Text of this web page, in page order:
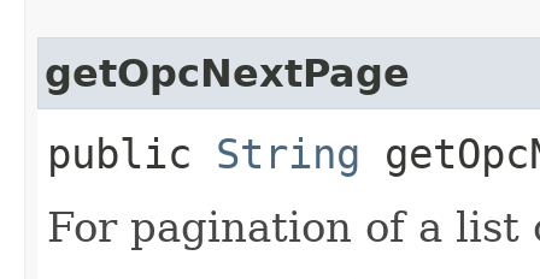
getOpcNextPage
public String
For pagination of a list